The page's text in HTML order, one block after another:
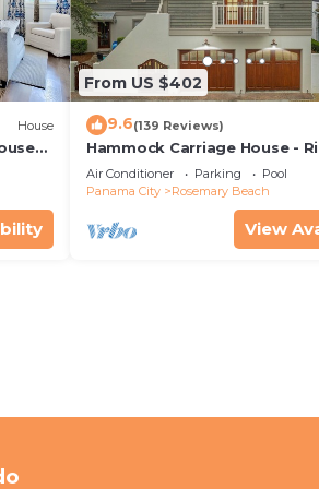
House
From US $402
9.6(139 Reviews)
Hammock Carriage House -
to the Town Center and Two
Air Conditioner Parking
Pool
Panama City
Rosemary Beach
View